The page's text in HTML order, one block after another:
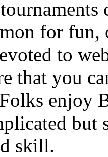
for fun,
to
that you
enjoy
but
skill.